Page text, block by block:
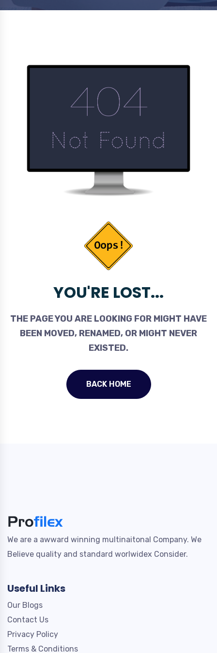
YOU'RE LOST...
THE PAGE YOU ARE LOOKING FOR MIGHT HAVE
BEEN MOVED, RENAMED, OR MIGHT NEVER
EXISTED.
BACK HOME
We are a awward winning multinaitonal Company. We
Believe quality and standard worlwidex Consider.
Useful Links
Our Blogs
Contact Us
Privacy Policy
Terms & Conditions